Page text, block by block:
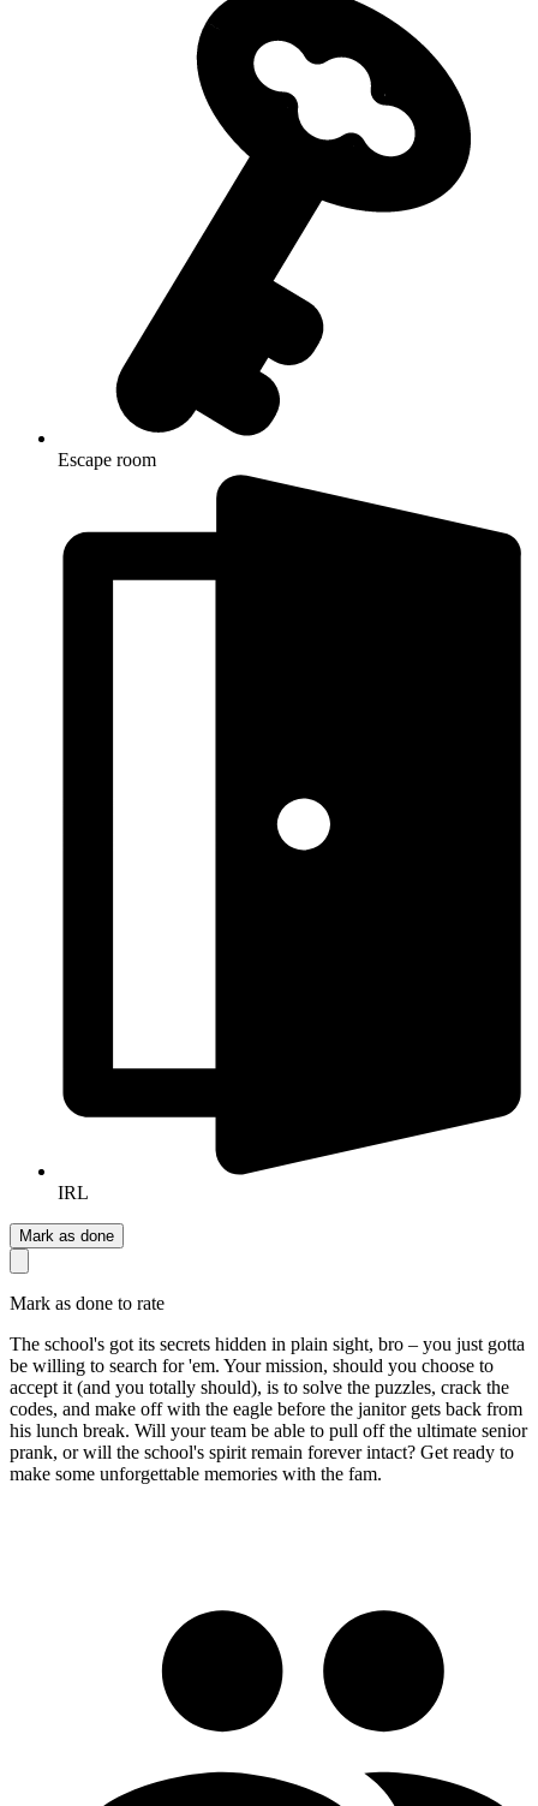
Escape room
IRL
Mark as done
Mark as done to rate
The school's got its secrets hidden in plain sight, bro – you just gotta
be willing to search for 'em. Your mission, should you choose to
accept it (and you totally should), is to solve the puzzles, crack the
codes, and make off with the eagle before the janitor gets back from
his lunch break. Will your team be able to pull off the ultimate senior
prank, or will the school's spirit remain forever intact? Get ready to
make some unforgettable memories with the fam.